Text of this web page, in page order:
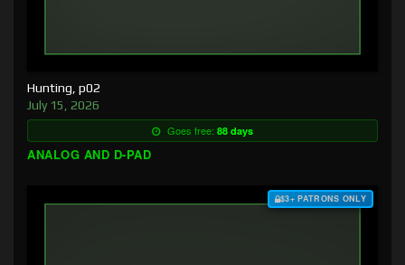
Hunting, p02
July 15, 2026
Goes free: 88 days
ANALOG AND D-PAD
$3+ PATRONS ONLY